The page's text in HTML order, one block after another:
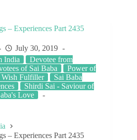
– Experiences Part 2435
July 30, 2019
India
Devotee from
of Sai Baba
Power of
Wish Fulfiller
Sai Baba
Shirdi Sai - Saviour of
Love
– Experiences Part 2435